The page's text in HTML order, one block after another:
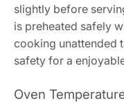
slightly before
is preheated safely
cooking unattended
safety for a
Oven